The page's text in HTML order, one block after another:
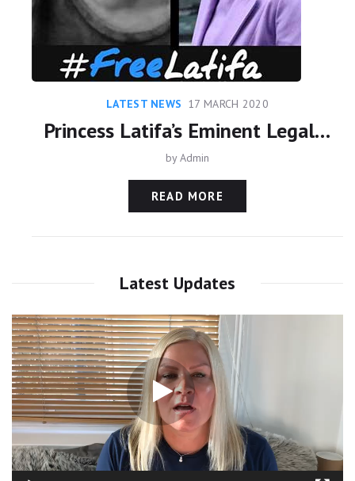
LATEST NEWS 17 MARCH 2020
Princess Latifa’s Eminent Legal Team meet with United Nations
byAdmin
READ MORE
Latest Updates
Video
Player